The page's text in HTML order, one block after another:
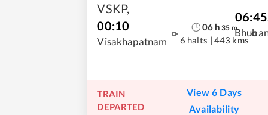
VSKP,
00:10
Visakhapatnam
06 h 35 m
6 halts | 443 kms
06:45
TRAIN
DEPARTED
View 6 Days
Availability